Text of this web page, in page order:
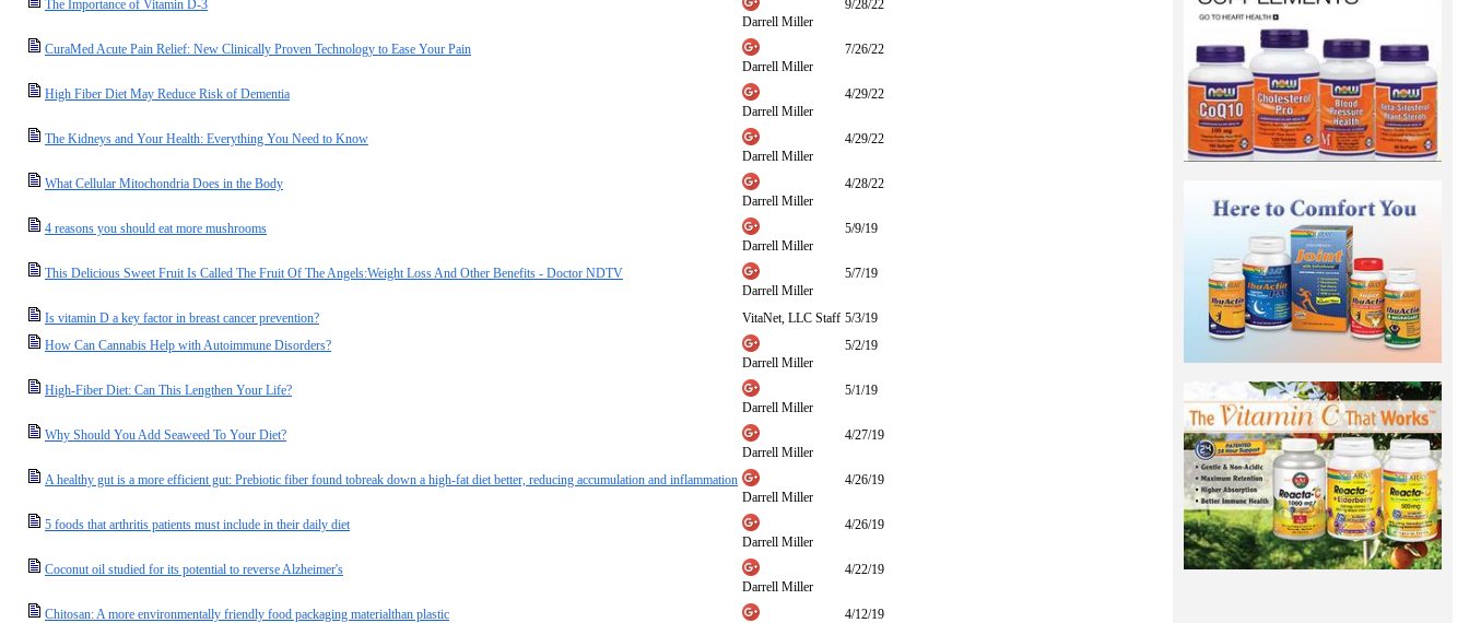
The Importance of Vitamin D-3
Darrell Miller
9/28/22
CuraMed Acute Pain Relief: New Clinically Proven Technology to Ease Your Pain
Darrell Miller
7/26/22
High Fiber Diet May Reduce Risk of Dementia
Darrell Miller
4/29/22
The Kidneys and Your Health: Everything You Need to Know
Darrell Miller
4/29/22
What Cellular Mitochondria Does in the Body
Darrell Miller
4/28/22
4 reasons you should eat more mushrooms
Darrell Miller
5/9/19
This Delicious Sweet Fruit Is Called The Fruit Of The Angels:Weight Loss And Other Benefits - Doctor NDTV
Darrell Miller
5/7/19
Is vitamin D a key factor in breast cancer prevention? VitaNet, LLC Staff 5/3/19
How Can Cannabis Help with Autoimmune Disorders?
Darrell Miller
5/2/19
High-Fiber Diet: Can This Lengthen Your Life?
Darrell Miller
5/1/19
Why Should You Add Seaweed To Your Diet?
Darrell Miller
4/27/19
A healthy gut is a more efficient gut: Prebiotic fiber found tobreak down a high-fat diet better, reducing accumulation and inflammation
Darrell Miller
4/26/19
5 foods that arthritis patients must include in their daily diet
Darrell Miller
4/26/19
Coconut oil studied for its potential to reverse Alzheimer's
Darrell Miller
4/22/19
Chitosan: A more environmentally friendly food packaging materialthan plastic
4/12/19